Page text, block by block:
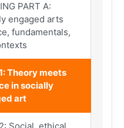
PART A:
engaged arts
fundamentals,
Theory meets
in socially
art